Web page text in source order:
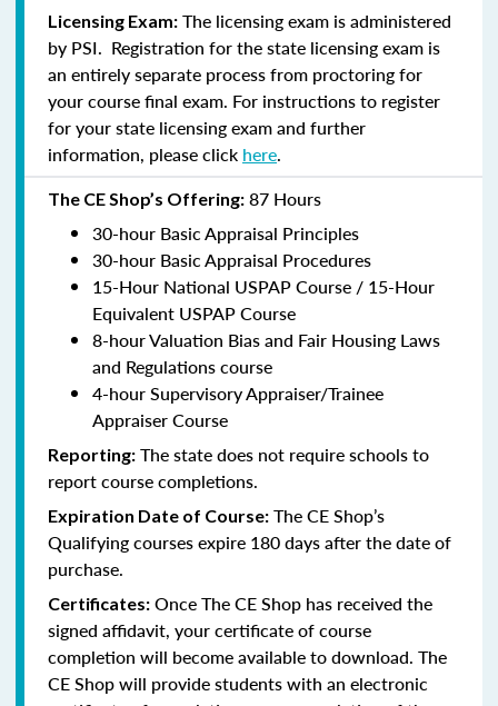
Licensing Exam: The licensing exam is administered
by PSI. Registration for the state licensing exam is
an entirely separate process from proctoring for
your course final exam. For instructions to register
for your state licensing exam and further
information, please click here.
The CE Shop’s Offering: 87 Hours
30-hour Basic Appraisal Principles
30-hour Basic Appraisal Procedures
15-Hour National USPAP Course / 15-Hour
Equivalent USPAP Course
8-hour Valuation Bias and Fair Housing Laws
and Regulations course
4-hour Supervisory Appraiser/Trainee
Appraiser Course
Reporting: The state does not require schools to
report course completions.
Expiration Date of Course: The CE Shop’s
Qualifying courses expire 180 days after the date of
purchase.
Certificates: Once The CE Shop has received the
signed affidavit, your certificate of course
completion will become available to download. The
CE Shop will provide students with an electronic